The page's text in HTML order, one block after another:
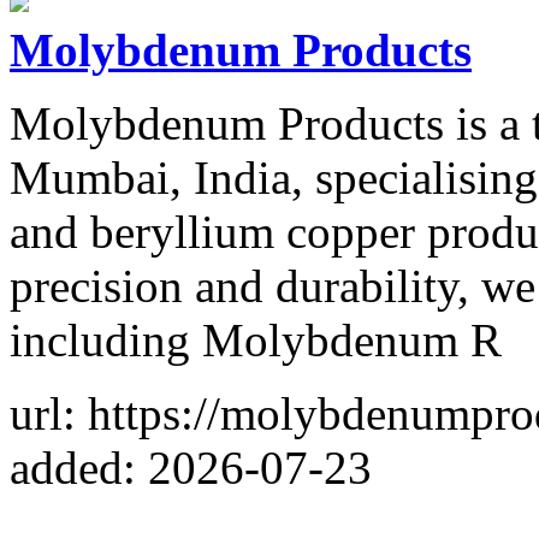
Molybdenum Products
Molybdenum Products is a
Mumbai, India,
and beryllium copper
precision and durability,
including Molybdenum R
url: https://
added: 2026-07-23